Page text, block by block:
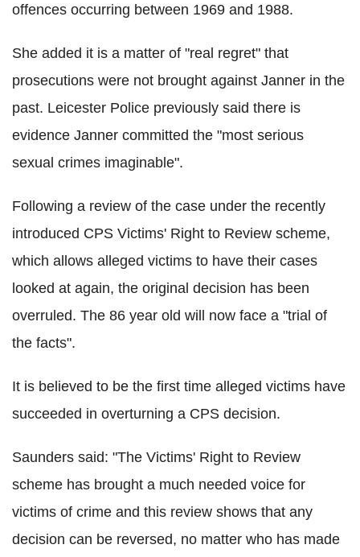
offences occurring between 1969 and 1988.
She added it is a matter of "real regret" that
prosecutions were not brought against Janner in the
past. Leicester Police previously said there is
evidence Janner committed the "most serious
sexual crimes imaginable".
Following a review of the case under the recently
introduced CPS Victims' Right to Review scheme,
which allows alleged victims to have their cases
looked at again, the original decision has been
overruled. The 86 year old will now face a "trial of
the facts".
It is believed to be the first time alleged victims have
succeeded in overturning a CPS decision.
Saunders said: "The Victims' Right to Review
scheme has brought a much needed voice for
victims of crime and this review shows that any
decision can be reversed, no matter who has made